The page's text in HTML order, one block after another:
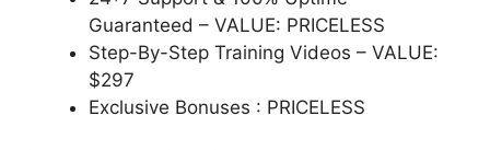
Guaranteed – VALUE: PRICELESS
Step-By-Step Training Videos – VALUE:
$297
Exclusive Bonuses : PRICELESS